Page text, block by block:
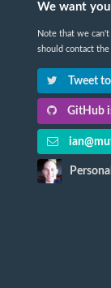
We want
Note that we
should contact the
Tweet
GitHub